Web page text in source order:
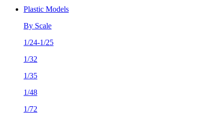
Plastic Models
By Scale
1/24-1/25
1/32
1/35
1/48
1/72